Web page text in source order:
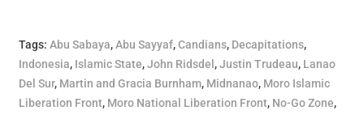
Tags: Abu Sabaya,Abu Sayyaf,Candians, Decapitations,
Indonesia, Islamic State,John Ridsdel ,Justin Trudeau, Lanao
Del Sur, Martin and Gracia Burnham, Midnanao, Moro Islamic
Liberation Front, Moro National Liberation Front, No-Go Zone,